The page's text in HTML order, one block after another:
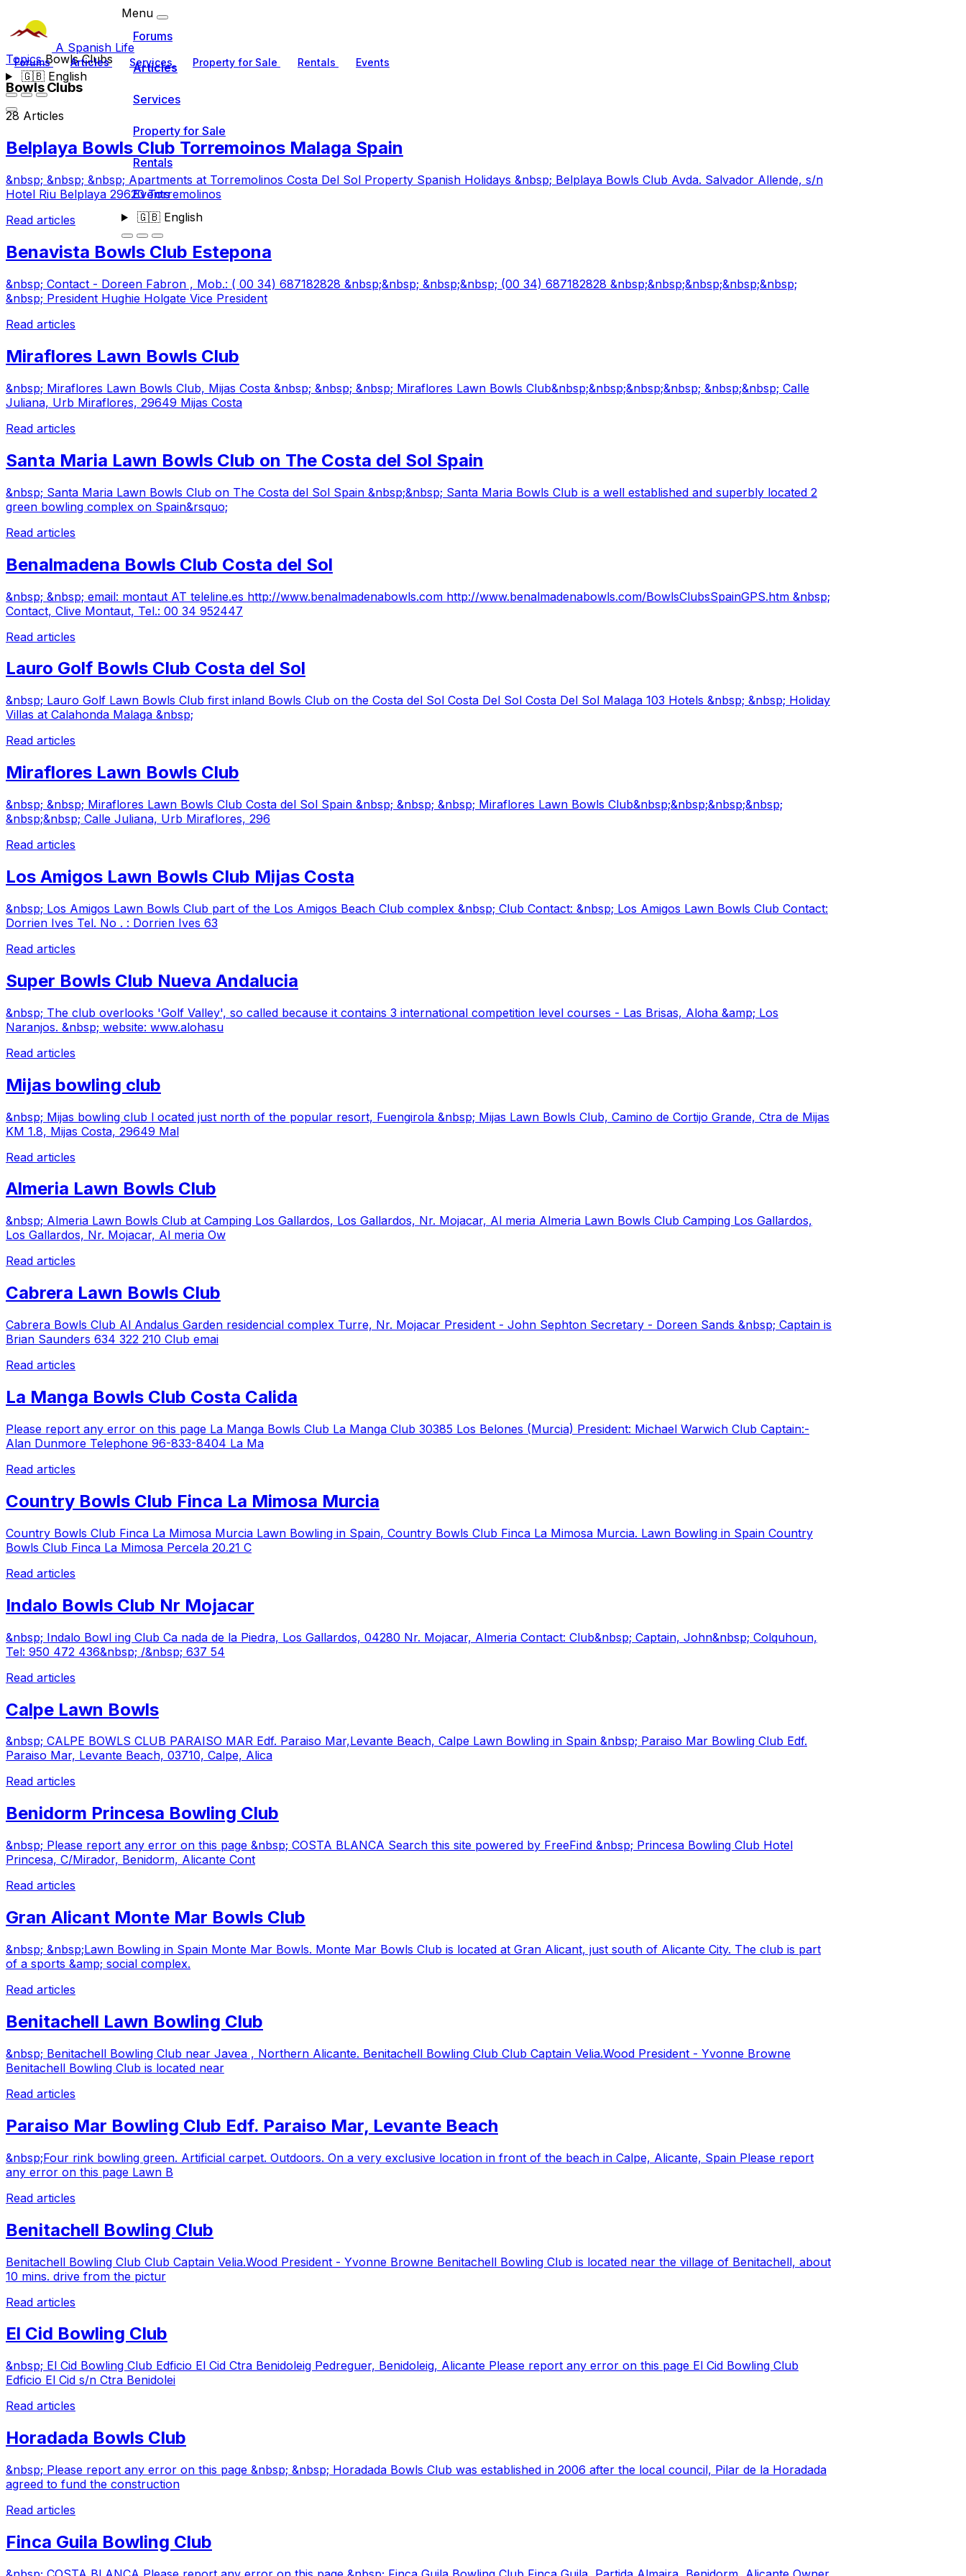
A Spanish Life
Forums Articles Services Property for Sale Rentals Events
🇬🇧English
Menu
Forums
Articles
Services
Property for Sale
Rentals
Events
🇬🇧English
TopicsBowls Clubs
Bowls Clubs
28 Articles
Belplaya Bowls Club Torremoinos Malaga Spain
&nbsp; &nbsp; &nbsp; Apartments at Torremolinos Costa Del Sol Property Spanish Holidays &nbsp; Belplaya Bowls Club Avda. Salvador Allende, s/n
Hotel Riu Belplaya 29620 Torremolinos
Read articles
Benavista Bowls Club Estepona
&nbsp; Contact - Doreen Fabron , Mob.: ( 00 34) 687182828 &nbsp;&nbsp; &nbsp;&nbsp; (00 34) 687182828 &nbsp;&nbsp;&nbsp;&nbsp;&nbsp;
&nbsp; President Hughie Holgate Vice President
Read articles
Miraflores Lawn Bowls Club
&nbsp; Miraflores Lawn Bowls Club, Mijas Costa &nbsp; &nbsp; &nbsp; Miraflores Lawn Bowls Club&nbsp;&nbsp;&nbsp;&nbsp; &nbsp;&nbsp; Calle
Juliana, Urb Miraflores, 29649 Mijas Costa
Read articles
Santa Maria Lawn Bowls Club on The Costa del Sol Spain
&nbsp; Santa Maria Lawn Bowls Club on The Costa del Sol Spain &nbsp;&nbsp; Santa Maria Bowls Club is a well established and superbly located 2
green bowling complex on Spain&rsquo;
Read articles
Benalmadena Bowls Club Costa del Sol
&nbsp; &nbsp; email: montaut AT teleline.es http://www.benalmadenabowls.com http://www.benalmadenabowls.com/BowlsClubsSpainGPS.htm &nbsp;
Contact, Clive Montaut, Tel.: 00 34 952447
Read articles
Lauro Golf Bowls Club Costa del Sol
&nbsp; Lauro Golf Lawn Bowls Club first inland Bowls Club on the Costa del Sol Costa Del Sol Costa Del Sol Malaga 103 Hotels &nbsp; &nbsp; Holiday
Villas at Calahonda Malaga &nbsp;
Read articles
Miraflores Lawn Bowls Club
&nbsp; &nbsp; Miraflores Lawn Bowls Club Costa del Sol Spain &nbsp; &nbsp; &nbsp; Miraflores Lawn Bowls Club&nbsp;&nbsp;&nbsp;&nbsp;
&nbsp;&nbsp; Calle Juliana, Urb Miraflores, 296
Read articles
Los Amigos Lawn Bowls Club Mijas Costa
&nbsp; Los Amigos Lawn Bowls Club part of the Los Amigos Beach Club complex &nbsp; Club Contact: &nbsp; Los Amigos Lawn Bowls Club Contact:
Dorrien Ives Tel. No . : Dorrien Ives 63
Read articles
Super Bowls Club Nueva Andalucia
&nbsp; The club overlooks 'Golf Valley', so called because it contains 3 international competition level courses - Las Brisas, Aloha &amp; Los
Naranjos. &nbsp; website: www.alohasu
Read articles
Mijas bowling club
&nbsp; Mijas bowling club l ocated just north of the popular resort, Fuengirola &nbsp; Mijas Lawn Bowls Club, Camino de Cortijo Grande, Ctra de Mijas
KM 1.8, Mijas Costa, 29649 Mal
Read articles
Almeria Lawn Bowls Club
&nbsp; Almeria Lawn Bowls Club at Camping Los Gallardos, Los Gallardos, Nr. Mojacar, Al meria Almeria Lawn Bowls Club Camping Los Gallardos,
Los Gallardos, Nr. Mojacar, Al meria Ow
Read articles
Cabrera Lawn Bowls Club
Cabrera Bowls Club Al Andalus Garden residencial complex Turre, Nr. Mojacar President - John Sephton Secretary - Doreen Sands &nbsp; Captain is
Brian Saunders 634 322 210 Club emai
Read articles
La Manga Bowls Club Costa Calida
Please report any error on this page La Manga Bowls Club La Manga Club 30385 Los Belones (Murcia) President: Michael Warwich Club Captain:-
Alan Dunmore Telephone 96-833-8404 La Ma
Read articles
Country Bowls Club Finca La Mimosa Murcia
Country Bowls Club Finca La Mimosa Murcia Lawn Bowling in Spain, Country Bowls Club Finca La Mimosa Murcia. Lawn Bowling in Spain Country
Bowls Club Finca La Mimosa Percela 20.21 C
Read articles
Indalo Bowls Club Nr Mojacar
&nbsp; Indalo Bowl ing Club Ca nada de la Piedra, Los Gallardos, 04280 Nr. Mojacar, Almeria Contact: Club&nbsp; Captain, John&nbsp; Colquhoun,
Tel: 950 472 436&nbsp; /&nbsp; 637 54
Read articles
Calpe Lawn Bowls
&nbsp; CALPE BOWLS CLUB PARAISO MAR Edf. Paraiso Mar,Levante Beach, Calpe Lawn Bowling in Spain &nbsp; Paraiso Mar Bowling Club Edf.
Paraiso Mar, Levante Beach, 03710, Calpe, Alica
Read articles
Benidorm Princesa Bowling Club
&nbsp; Please report any error on this page &nbsp; COSTA BLANCA Search this site powered by FreeFind &nbsp; Princesa Bowling Club Hotel
Princesa, C/Mirador, Benidorm, Alicante Cont
Read articles
Gran Alicant Monte Mar Bowls Club
&nbsp; &nbsp;Lawn Bowling in Spain Monte Mar Bowls. Monte Mar Bowls Club is located at Gran Alicant, just south of Alicante City. The club is part
of a sports &amp; social complex.
Read articles
Benitachell Lawn Bowling Club
&nbsp; Benitachell Bowling Club near Javea , Northern Alicante. Benitachell Bowling Club Club Captain Velia.Wood President - Yvonne Browne
Benitachell Bowling Club is located near
Read articles
Paraiso Mar Bowling Club Edf. Paraiso Mar, Levante Beach
&nbsp;Four rink bowling green. Artificial carpet. Outdoors. On a very exclusive location in front of the beach in Calpe, Alicante, Spain Please report
any error on this page Lawn B
Read articles
Benitachell Bowling Club
Benitachell Bowling Club Club Captain Velia.Wood President - Yvonne Browne Benitachell Bowling Club is located near the village of Benitachell, about
10 mins. drive from the pictur
Read articles
El Cid Bowling Club
&nbsp; El Cid Bowling Club Edficio El Cid Ctra Benidoleig Pedreguer, Benidoleig, Alicante Please report any error on this page El Cid Bowling Club
Edficio El Cid s/n Ctra Benidolei
Read articles
Horadada Bowls Club
&nbsp; Please report any error on this page &nbsp; &nbsp; Horadada Bowls Club was established in 2006 after the local council, Pilar de la Horadada
agreed to fund the construction
Read articles
Finca Guila Bowling Club